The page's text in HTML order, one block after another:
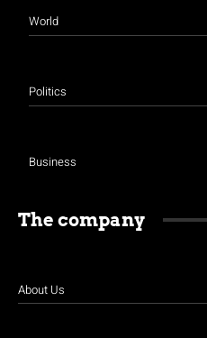
World
Politics
Business
The company
About Us